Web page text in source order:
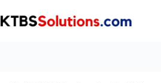
to
content